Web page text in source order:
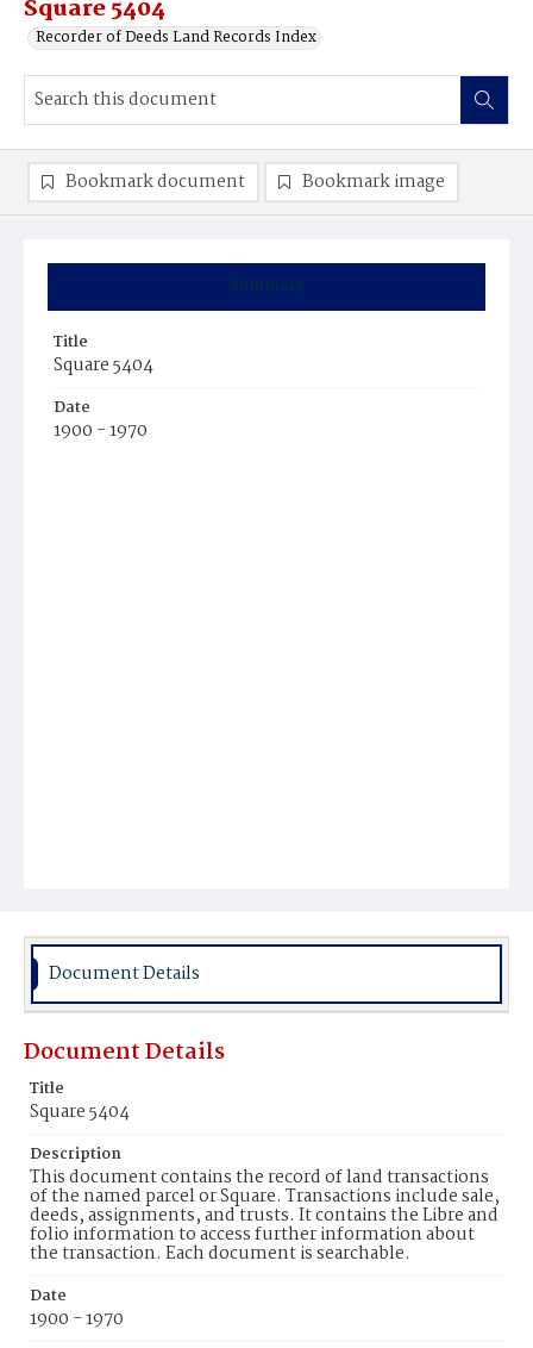
Square 5404
Recorder of Deeds Land Records Index
Summary
Title
Square 5404
Date
1900 - 1970
Bookmark document Bookmark image
Document Details
Document Details
Title
Square 5404
Description
This document contains the record of land transactions
of the named parcel or Square. Transactions include sale,
deeds, assignments, and trusts. It contains the Libre and
folio information to access further information about
the transaction. Each document is searchable.
Date
1900 - 1970